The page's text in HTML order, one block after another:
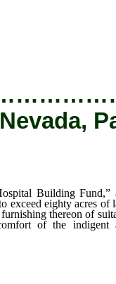
Building Fund,”
exceed eighty acres of
thereon of
of the indigent